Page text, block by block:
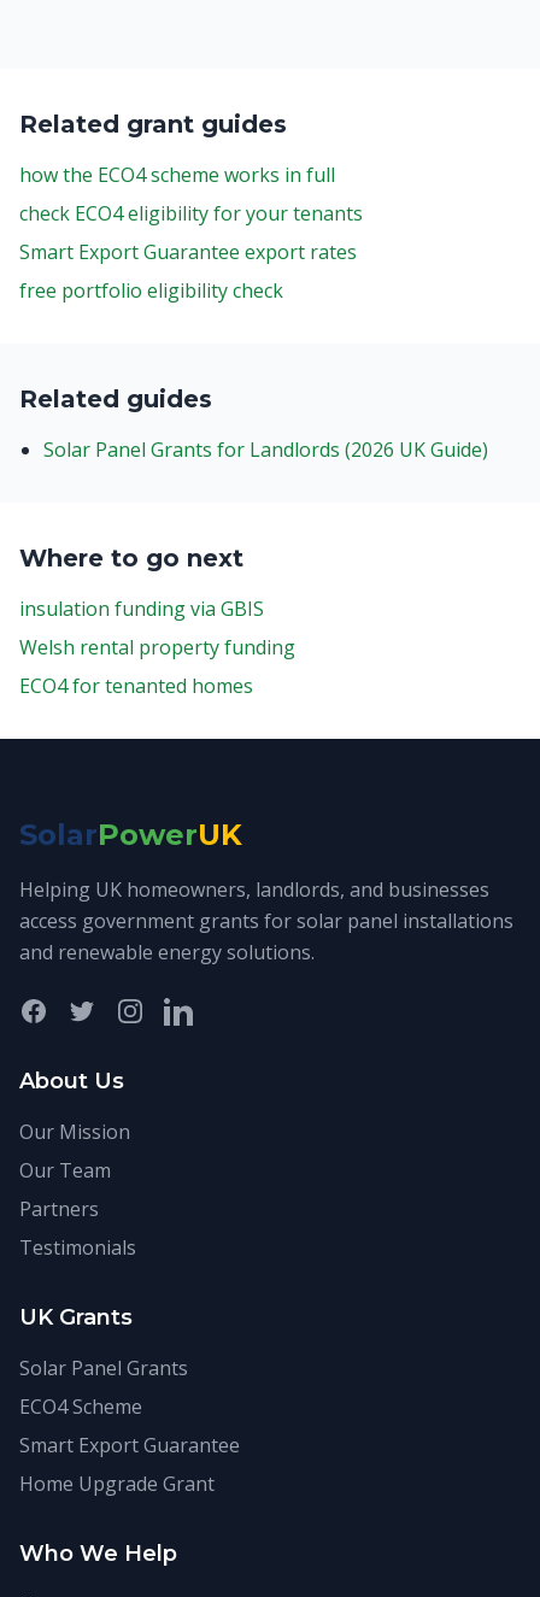
Related grant guides
how the ECO4 scheme works in full
check ECO4 eligibility for your tenants
Smart Export Guarantee export rates
free portfolio eligibility check
Related guides
Solar Panel Grants for Landlords (2026 UK Guide)
Where to go next
insulation funding via GBIS
Welsh rental property funding
ECO4 for tenanted homes
SolarPowerUK
Helping UK homeowners, landlords, and businesses
access government grants for solar panel installations
and renewable energy solutions.
FacebookTwitterInstagramLinkedIn
About Us
Our Mission
Our Team
Partners
Testimonials
UK Grants
Solar Panel Grants
ECO4 Scheme
Smart Export Guarantee
Home Upgrade Grant
Who We Help